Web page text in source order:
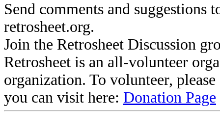
Send comments and suggestions
retrosheet.org.
Join the Retrosheet Discussion
Retrosheet is an all-volunteer
organization. To volunteer,
you can visit here: Donation Page